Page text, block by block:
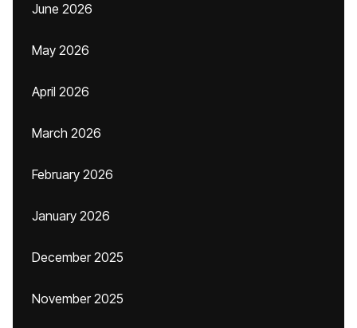
June 2026
May 2026
April 2026
March 2026
February 2026
January 2026
December 2025
November 2025